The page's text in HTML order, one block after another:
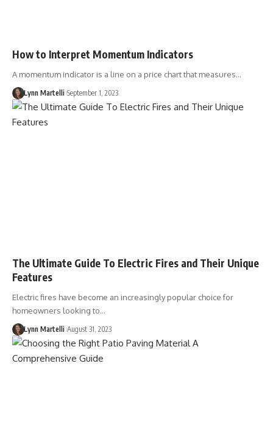
How to Interpret Momentum Indicators
A momentum indicator is a line on a price chart that measures…
Lynn Martelli September 1, 2023
The Ultimate Guide To Electric Fires and Their Unique
Features
Electric fires have become an increasingly popular choice for
homeowners looking to…
Lynn Martelli August 31, 2023